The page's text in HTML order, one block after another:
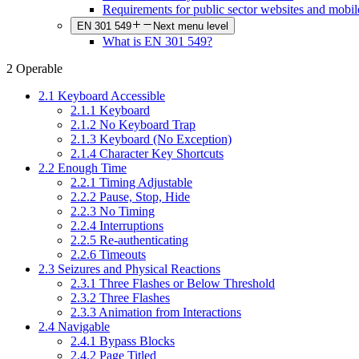
Requirements for public sector websites and
EN 301 549 Next menu level
What is EN 301 549?
2 Operable
2.1 Keyboard Accessible
2.1.1 Keyboard
2.1.2 No Keyboard Trap
2.1.3 Keyboard (No Exception)
2.1.4 Character Key Shortcuts
2.2 Enough Time
2.2.1 Timing Adjustable
2.2.2 Pause, Stop, Hide
2.2.3 No Timing
2.2.4 Interruptions
2.2.5 Re-authenticating
2.2.6 Timeouts
2.3 Seizures and Physical Reactions
2.3.1 Three Flashes or Below Threshold
2.3.2 Three Flashes
2.3.3 Animation from Interactions
2.4 Navigable
2.4.1 Bypass Blocks
2.4.2 Page Titled